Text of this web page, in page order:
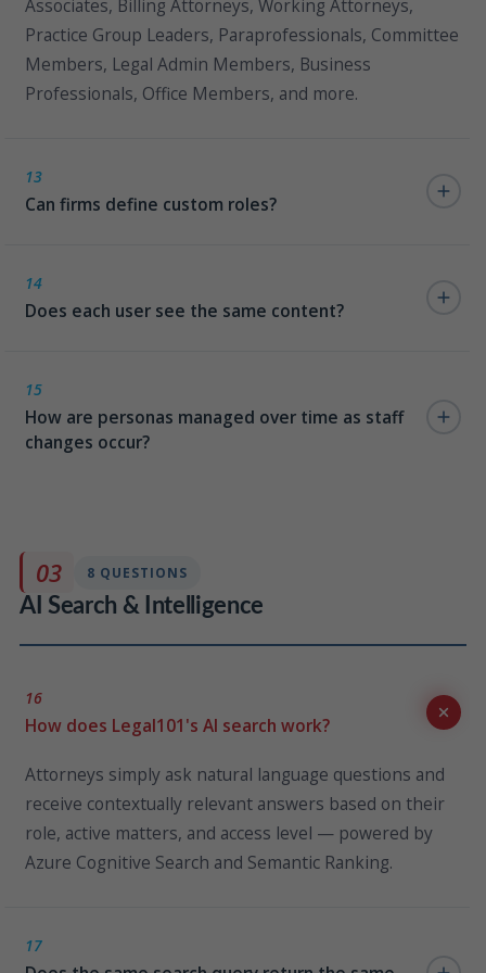
Associates, Billing Attorneys, Working Attorneys,
Practice Group Leaders, Paraprofessionals, Committee
Members, Legal Admin Members, Business
Professionals, Office Members, and more.
13
Can firms define custom roles?
defined and managed via SharePoint lists, without any
code changes.
14
Does each user see the same content?
search results so every user sees exactly the
information relevant to their role — nothing more,
nothing less.
15
How are personas managed over time as staff
changes occur?
KLST or writing any code.
03
AI Search & Intelligence
8 QUESTIONS
16
How does Legal101's AI search work?
Attorneys simply ask natural language questions and
receive contextually relevant answers based on their
role, active matters, and access level — powered by
Azure Cognitive Search and Semantic Ranking.
17